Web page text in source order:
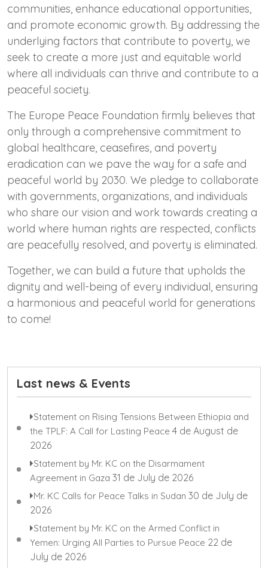
communities, enhance educational opportunities,
and promote economic growth. By addressing the
underlying factors that contribute to poverty, we
seek to create a more just and equitable world
where all individuals can thrive and contribute to a
peaceful society.
The Europe Peace Foundation firmly believes that
only through a comprehensive commitment to
global healthcare, ceasefires, and poverty
eradication can we pave the way for a safe and
peaceful world by 2030. We pledge to collaborate
with governments, organizations, and individuals
who share our vision and work towards creating a
world where human rights are respected, conflicts
are peacefully resolved, and poverty is eliminated.
Together, we can build a future that upholds the
dignity and well-being of every individual, ensuring
a harmonious and peaceful world for generations
to come!
Last news & Events
Statement on Rising Tensions Between Ethiopia and
the TPLF: A Call for Lasting Peace 4 de August de
2026
Statement by Mr. KC on the Disarmament
Agreement in Gaza 31 de July de 2026
Mr. KC Calls for Peace Talks in Sudan 30 de July de
2026
Statement by Mr. KC on the Armed Conflict in
Yemen: Urging All Parties to Pursue Peace 22 de
July de 2026